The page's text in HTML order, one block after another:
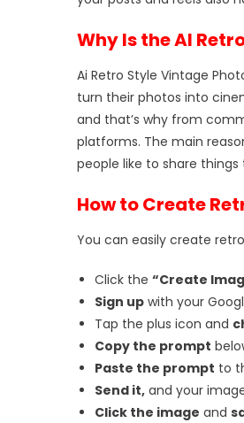
Why Is the AI
Ai Retro Style Vintage
turn their photos into
and that’s why from
platforms. The main
people like to share
How to Create
You can easily create
Click the “Create
Sign up with your
Tap the plus icon and
Copy the prompt
Paste the prompt to
Send it, and your
Click the image and